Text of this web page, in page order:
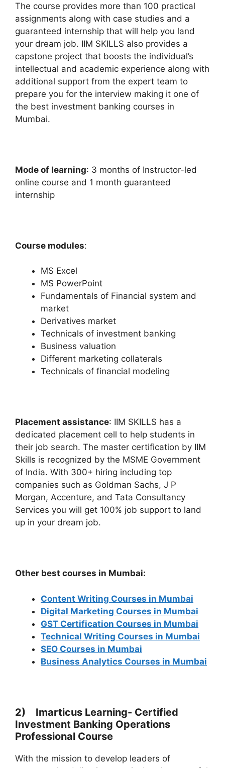
The course provides more than 100 practical
assignments along with case studies and a
guaranteed internship that will help you land
your dream job. IIM SKILLS also provides a
capstone project that boosts the individual’s
intellectual and academic experience along with
additional support from the expert team to
prepare you for the interview making it one of
the best investment banking courses in
Mumbai.
Mode of learning: 3 months of Instructor-led
online course and 1 month guaranteed
internship
Course modules:
MS Excel
MS PowerPoint
Fundamentals of Financial system and
market
Derivatives market
Technicals of investment banking
Business valuation
Different marketing collaterals
Technicals of financial modeling
Placement assistance: IIM SKILLS has a
dedicated placement cell to help students in
their job search. The master certification by IIM
Skills is recognized by the MSME Government
of India. With 300+ hiring including top
companies such as Goldman Sachs, J P
Morgan, Accenture, and Tata Consultancy
Services you will get 100% job support to land
up in your dream job.
Other best courses in Mumbai:
Content Writing Courses in Mumbai
Digital Marketing Courses in Mumbai
GST Certification Courses in Mumbai
Technical Writing Courses in Mumbai
SEO Courses in Mumbai
Business Analytics Courses in Mumbai
2) Imarticus Learning- Certified
Investment Banking Operations
Professional Course
With the mission to develop leaders of